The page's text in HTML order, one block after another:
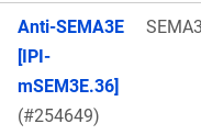
Anti-SEMA3E
[IPI-
mSEM3E.36]
(#254649)